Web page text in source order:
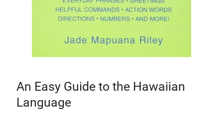
An Easy Guide to the Hawaiian
Language